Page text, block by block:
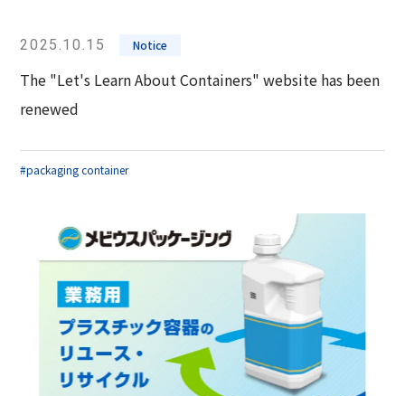
2025.10.15 Notice
The "Let's Learn About Containers" website has been
renewed
#packaging container